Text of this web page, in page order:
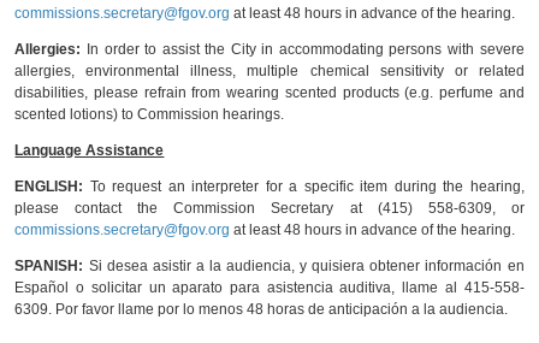
commissions.secretary@fgov.org at least 48 hours in advance of the hearing.
Allergies:
In order to assist the City in accommodating persons with severe
allergies, environmental illness, multiple chemical sensitivity or related
disabilities, please refrain from wearing scented products (e.g. perfume and
scented lotions) to Commission hearings.
Language Assistance
ENGLISH: To request an interpreter for a specific item during the hearing,
please contact the Commission Secretary at (415) 558-6309, or
commissions.secretary@fgov.org at least 48 hours in advance of the hearing.
SPANISH: Si desea asistir a la audiencia, y quisiera obtener información en
Español o solicitar un aparato para asistencia auditiva, llame al 415-558-
6309. Por favor llame por lo menos 48 horas de anticipación a la audiencia.